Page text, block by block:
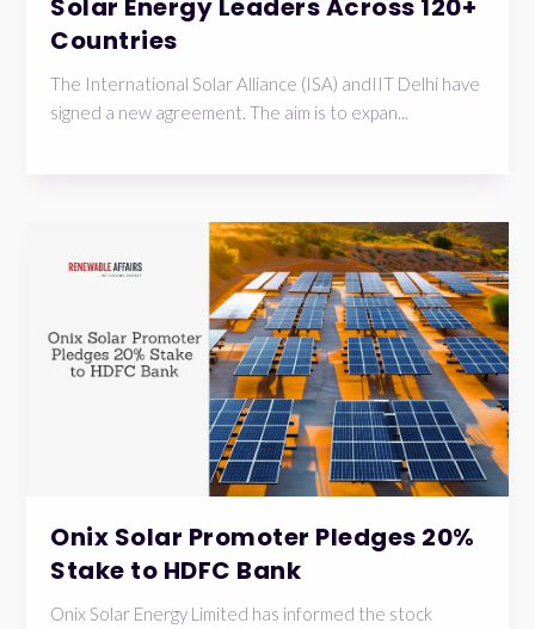
Solar Energy Leaders Across 120+
Countries
The International Solar Alliance (ISA) andIIT Delhi have
signed a new agreement. The aim is to expan...
Onix Solar Promoter Pledges 20%
Stake to HDFC Bank
Onix Solar Energy Limited has informed the stock